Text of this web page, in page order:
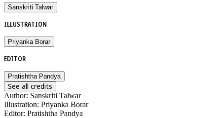
Sanskriti Talwar
ILLUSTRATION
Priyanka Borar
EDITOR
Pratishtha Pandya
See all credits
Author: Sanskriti Talwar
Illustration: Priyanka Borar
Editor: Pratishtha Pandya